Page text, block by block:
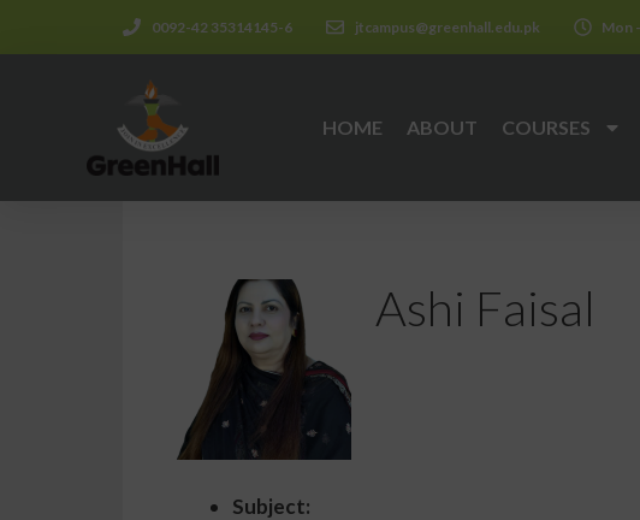
0092-42 35314145-6 jtcampus@greenhall.edu.pk Mon
HOME ABOUT COURSES
Ashi Faisal
Subject: